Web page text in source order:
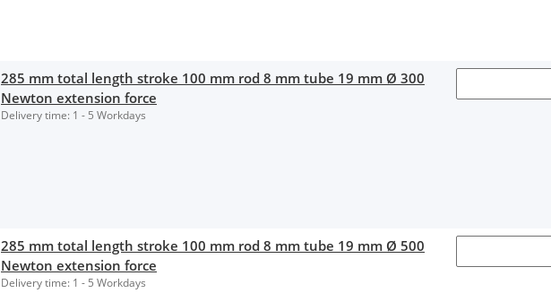
285 mm total length stroke 100 mm rod 8 mm tube 19 mm Ø 300
Newton extension force
Delivery time: 1 - 5 Workdays
285 mm total length stroke 100 mm rod 8 mm tube 19 mm Ø 500
Newton extension force
Delivery time: 1 - 5 Workdays